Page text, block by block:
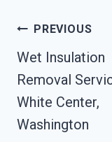
Post
Navigation
PREVIOUS
Wet Insulation
Removal
White Center,
Washington